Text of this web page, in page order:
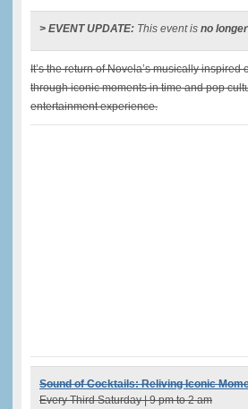
> EVENT UPDATE: This event is no
It’s the return of Novela’s musically
through iconic moments in time and pop
entertainment experience.
Sound of Cocktails: Reliving Iconic
Every Third Saturday | 9 pm to 2 am